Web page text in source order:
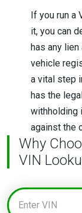
If you run a
it, you can
has any
vehicle
a vital step
has the
withholding
against the
Why
VIN